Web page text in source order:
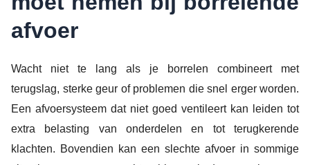
afvoer
Wacht niet te lang als je borrelen combineert met
terugslag, sterke geur of problemen die snel erger worden.
Een afvoersysteem dat niet goed ventileert kan leiden tot
extra belasting van onderdelen en tot terugkerende
klachten. Bovendien kan een slechte afvoer in sommige